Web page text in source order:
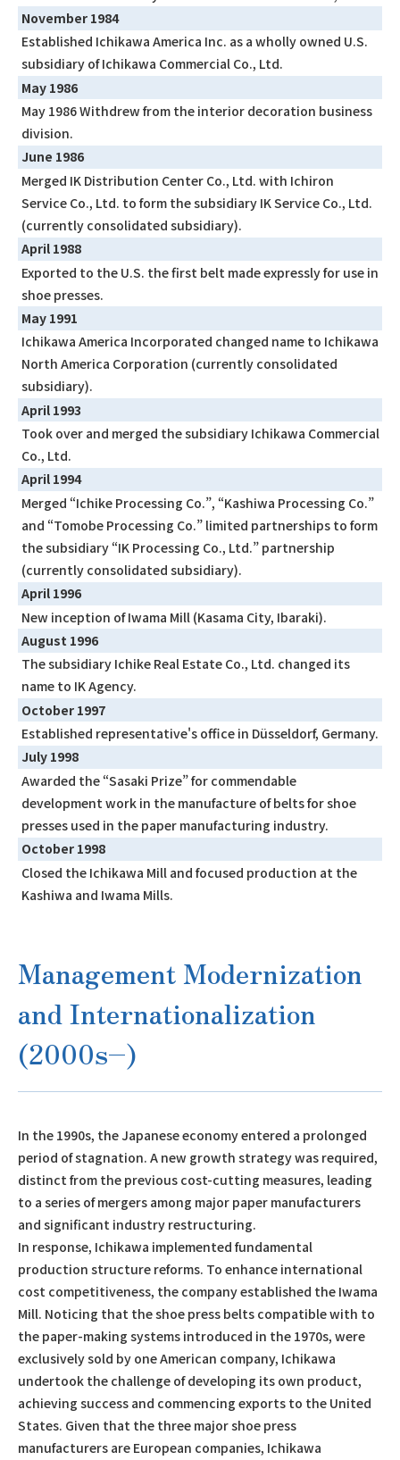
November 1984
Established Ichikawa America Inc. as a wholly owned U.S.
subsidiary of Ichikawa Commercial Co., Ltd.
May 1986
May 1986 Withdrew from the interior decoration business
division.
June 1986
Merged IK Distribution Center Co., Ltd. with Ichiron
Service Co., Ltd. to form the subsidiary IK Service Co., Ltd.
(currently consolidated subsidiary).
April 1988
Exported to the U.S. the first belt made expressly for use in
shoe presses.
May 1991
Ichikawa America Incorporated changed name to Ichikawa
North America Corporation (currently consolidated
subsidiary).
April 1993
Took over and merged the subsidiary Ichikawa Commercial
Co., Ltd.
April 1994
Merged “Ichike Processing Co.”, “Kashiwa Processing Co.”
and “Tomobe Processing Co.” limited partnerships to form
the subsidiary “IK Processing Co., Ltd.” partnership
(currently consolidated subsidiary).
April 1996
New inception of Iwama Mill (Kasama City, Ibaraki).
August 1996
The subsidiary Ichike Real Estate Co., Ltd. changed its
name to IK Agency.
October 1997
Established representative's office in Düsseldorf, Germany.
July 1998
Awarded the “Sasaki Prize” for commendable
development work in the manufacture of belts for shoe
presses used in the paper manufacturing industry.
October 1998
Closed the Ichikawa Mill and focused production at the
Kashiwa and Iwama Mills.
Management Modernization
and Internationalization
(2000s–)
In the 1990s, the Japanese economy entered a prolonged
period of stagnation. A new growth strategy was required,
distinct from the previous cost-cutting measures, leading
to a series of mergers among major paper manufacturers
and significant industry restructuring.
In response, Ichikawa implemented fundamental
production structure reforms. To enhance international
cost competitiveness, the company established the Iwama
Mill. Noticing that the shoe press belts compatible with to
the paper-making systems introduced in the 1970s, were
exclusively sold by one American company, Ichikawa
undertook the challenge of developing its own product,
achieving success and commencing exports to the United
States. Given that the three major shoe press
manufacturers are European companies, Ichikawa